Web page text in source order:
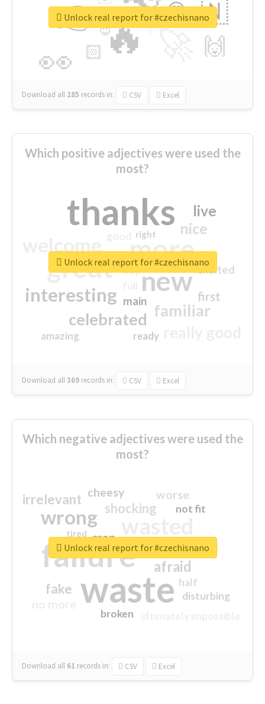
🔥
👉
👀
🇳
🙌
😍
🏻
👇
🔷
😉
🎡
Download all 285 records in: CSV Excel
Unlock real report for #czechisnano
Which positive adjectives were used the
most?
thanks
more
great new
interesting
familiar
celebrated
nice
live
first
excited
main
amazing
top
ready
right
Download all369 records in: CSV Excel
Unlock real report for #czechisnano
Which negative adjectives were used the
most?
waste
failure
wrong
sorry
afraid
shocking
irrelevant
fake
worse
crap
cheesy
not fit
half
disturbing
closed
broken
tired
Download all 61 records in: CSV Excel
Unlock real report for #czechisnano